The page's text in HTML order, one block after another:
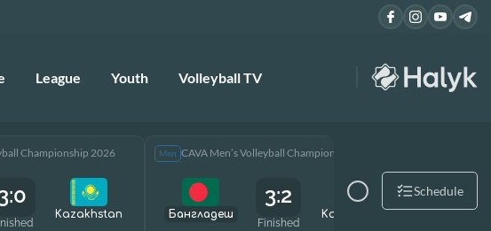
League Youth Volleyball TV
Championship 2026
Kazakhstan
Men CAVA Men’s Volleyball Championship 2026
Бангладеш
3:2
Finished
Kazakhstan
Schedule